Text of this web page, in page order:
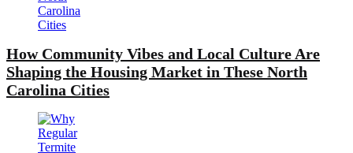
How Community Vibes and Local Culture Are
Shaping the Housing Market in These North
Carolina Cities